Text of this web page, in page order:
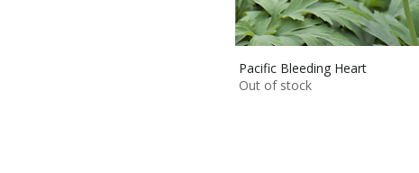
Pacific Bleeding Heart
Out of stock